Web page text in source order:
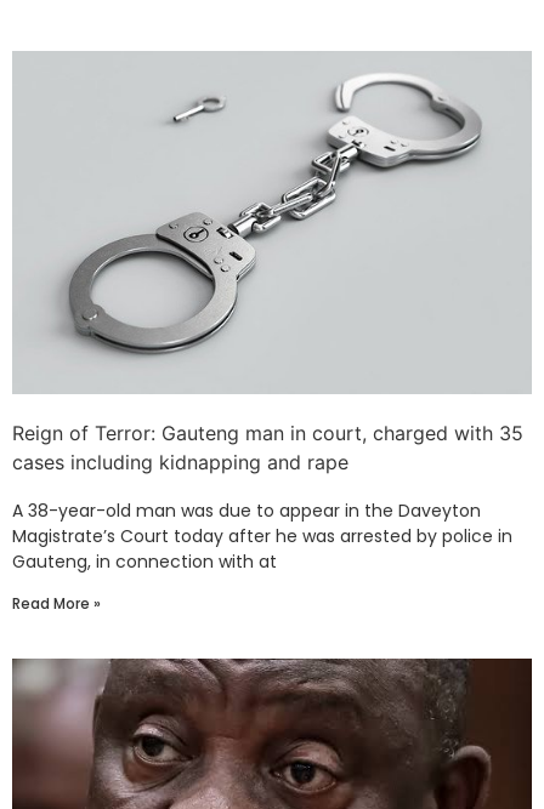
Reign of Terror: Gauteng man in court, charged with 35
cases including kidnapping and rape
A 38-year-old man was due to appear in the Daveyton
Magistrate’s Court today after he was arrested by police in
Gauteng, in connection with at
Read More »